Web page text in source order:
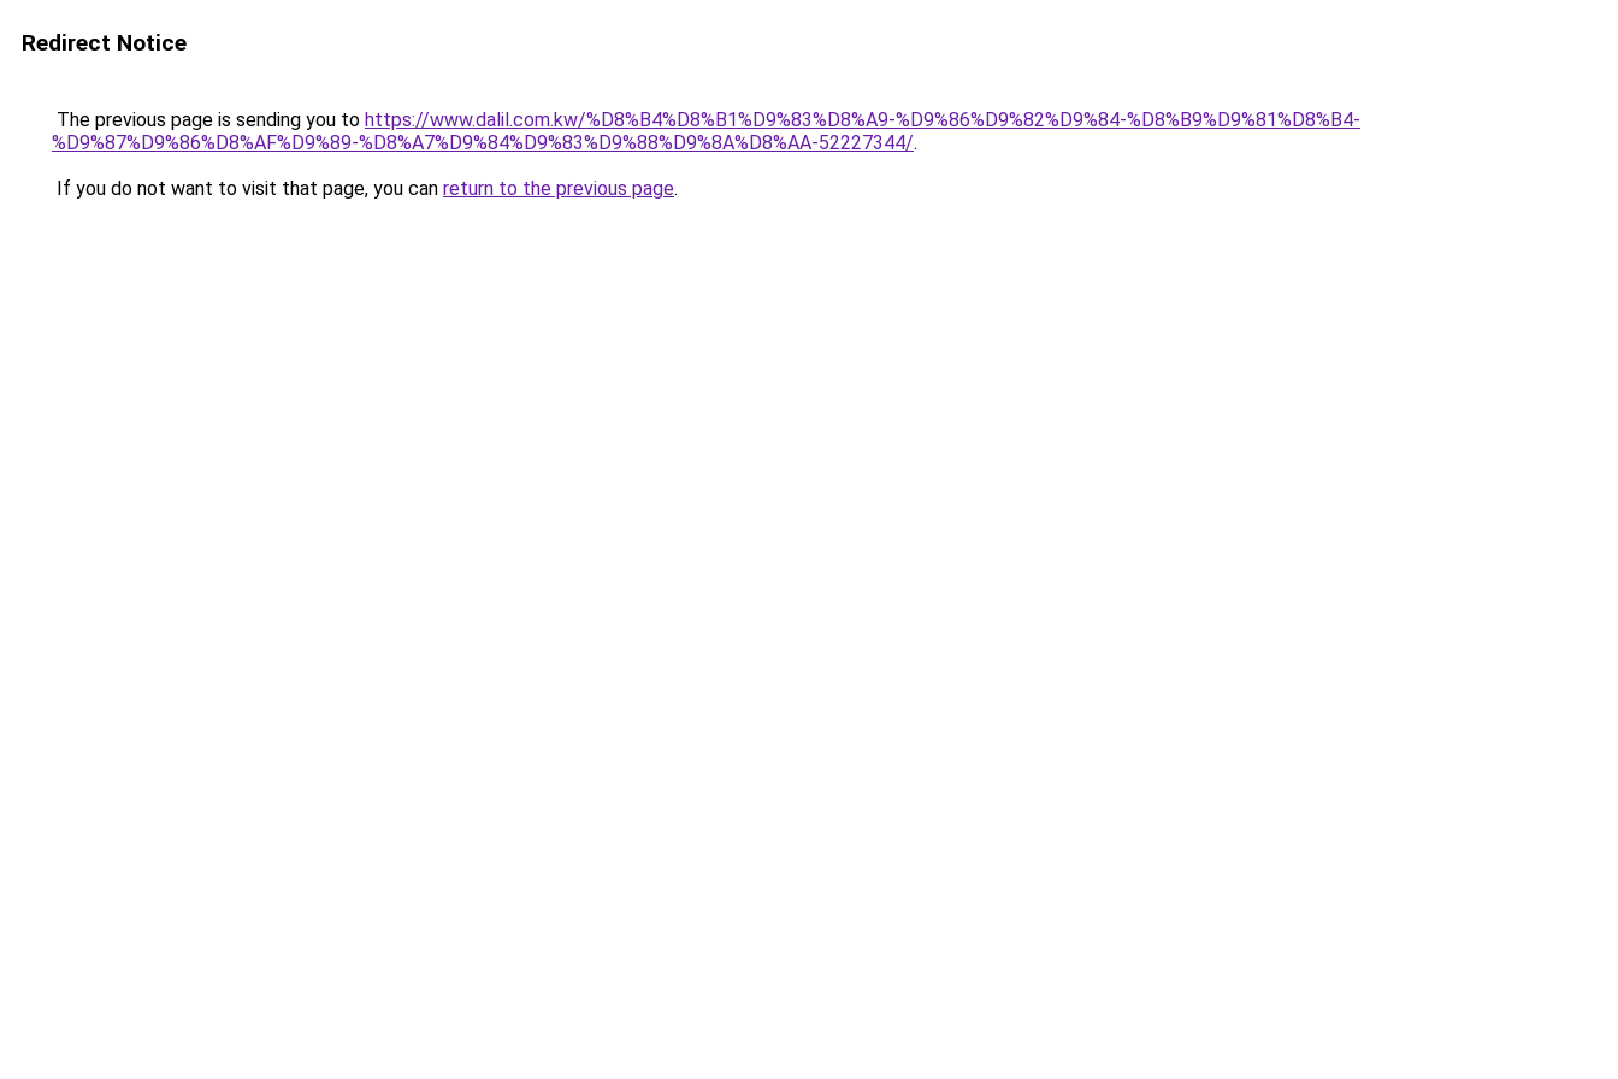
Redirect Notice
The previous page is sending you to https://www.dalil.com.kw/%D8%B4%D8%B1%D9%83%D8%A9-%D9%86%D9%82%D9%84-%D8%B9%D9%81%D8%B4-
%D9%87%D9%86%D8%AF%D9%89-%D8%A7%D9%84%D9%83%D9%88%D9%8A%D8%AA-52227344/.
If you do not want to visit that page, you can return to the previous page.